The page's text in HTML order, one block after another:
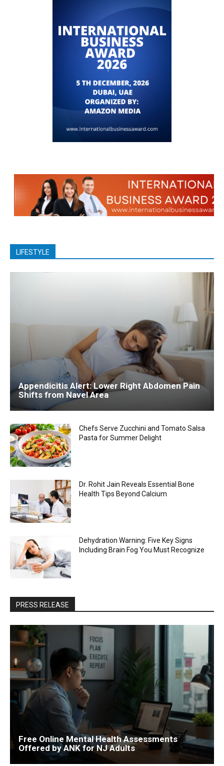
LIFESTYLE
Appendicitis Alert: Lower Right Abdomen Pain
Shifts from Navel Area
Chefs Serve Zucchini and Tomato Salsa
Pasta for Summer Delight
Dr. Rohit Jain Reveals Essential Bone
Health Tips Beyond Calcium
Dehydration Warning: Five Key Signs
Including Brain Fog You Must Recognize
PRESS RELEASE
Free Online Mental Health Assessments
Offered by ANK for NJ Adults